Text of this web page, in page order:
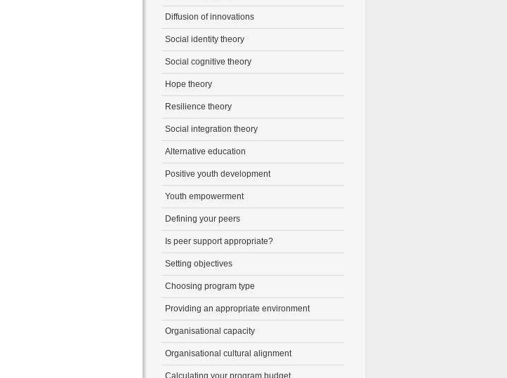
Diffusion of innovations
Social identity theory
Social cognitive theory
Hope theory
Resilience theory
Social integration theory
Alternative education
Positive youth development
Youth empowerment
Defining your peers
Is peer support appropriate?
Setting objectives
Choosing program type
Providing an appropriate environment
Organisational capacity
Organisational cultural alignment
Calculating your program budget